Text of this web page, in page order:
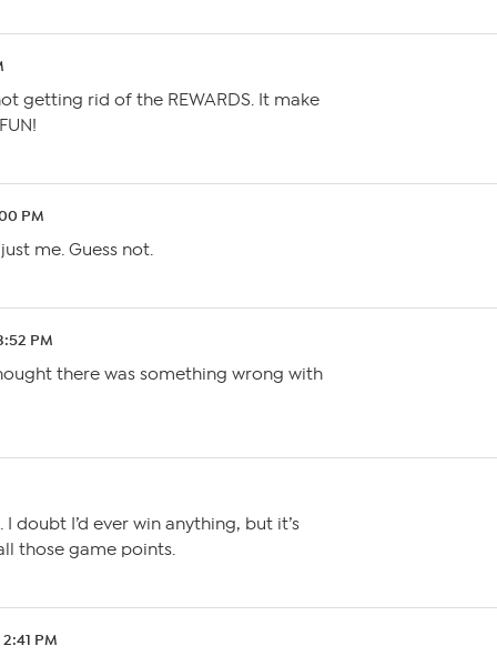
getting rid of the REWARDS. It make
PM
me. Guess not.
PM
there was something wrong with
doubt I’d ever win anything, but it’s
those game points.
PM